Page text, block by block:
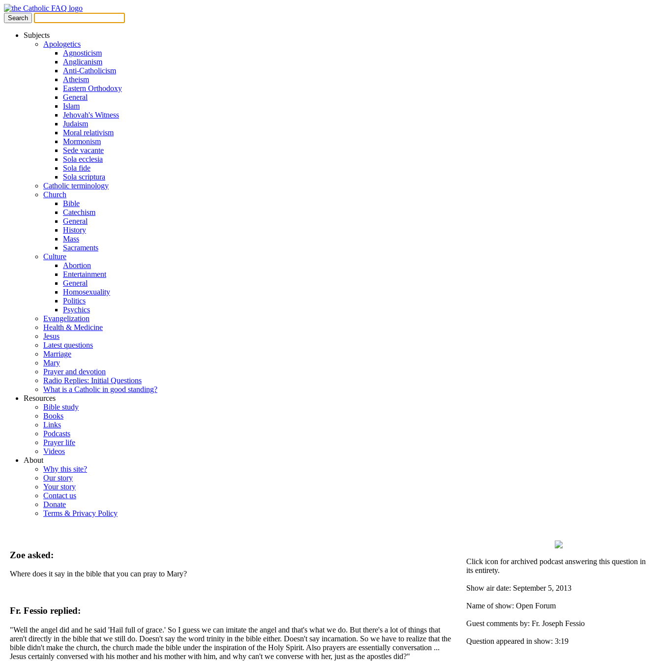
Subjects
Apologetics
Agnosticism
Anglicanism
Anti-Catholicism
Atheism
Eastern Orthodoxy
General
Islam
Jehovah's Witness
Judaism
Moral relativism
Mormonism
Sede vacante
Sola ecclesia
Sola fide
Sola scriptura
Catholic terminology
Church
Bible
Catechism
General
History
Mass
Sacraments
Culture
Abortion
Entertainment
General
Homosexuality
Politics
Psychics
Evangelization
Health & Medicine
Jesus
Latest questions
Marriage
Mary
Prayer and devotion
Radio Replies: Initial Questions
What is a Catholic in good standing?
Resources
Bible study
Books
Links
Podcasts
Prayer life
Videos
About
Why this site?
Our story
Your story
Contact us
Donate
Terms & Privacy Policy
Zoe asked:
Where does it say in the bible that you can pray to Mary?
Fr. Fessio replied:
"Well the angel did and he said 'Hail full of grace.' So I guess we can imitate the angel and that's what we do. But there's a lot of things that
aren't directly in the bible that we still do. Doesn't say the word trinity in the bible either. Doesn't say incarnation. So we have to realize that the
bible didn't make the church, the church made the bible under the inspiration of the Holy Spirit. Also prayers are essentially conversation ...
Jesus certainly conversed with his mother and his mother with him, and why can't we converse with her, just as the apostles did?"
Click icon for archived podcast answering this question in
its entirety.
Show air date: September 5, 2013
Name of show: Open Forum
Guest comments by: Fr. Joseph Fessio
Question appeared in show: 3:19